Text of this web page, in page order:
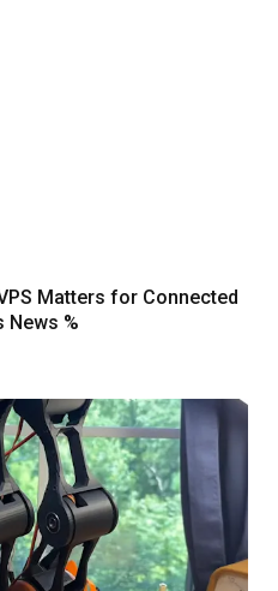
Matters for Connected
News %